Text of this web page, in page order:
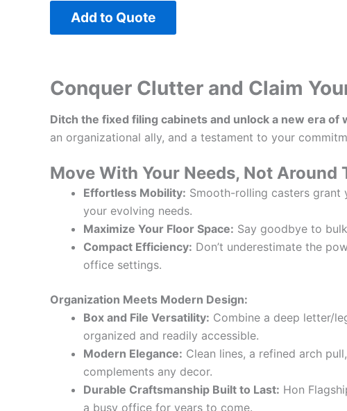
Add to Quote
Conquer Clutter and Claim
Ditch the fixed filing cabinets and unlock a new era
an organizational ally, and a testament to your
Move With Your Needs, Not Around
Effortless Mobility: Smooth-rolling casters grant
your evolving needs.
Maximize Your Floor Space: Say goodbye to
Compact Efficiency: Don’t underestimate the
office settings.
Organization Meets Modern Design:
Box and File Versatility: Combine a deep letter/
organized and readily accessible.
Modern Elegance: Clean lines, a refined arch
complements any decor.
Durable Craftsmanship Built to Last: Hon
a busy office for years to come.